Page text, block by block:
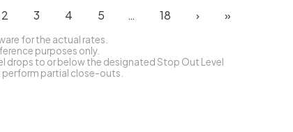
2 3 4 5 … 18 › »
for the actual rates.
purposes only.
drops to or below the designated Stop Out Level
perform partial close-outs.